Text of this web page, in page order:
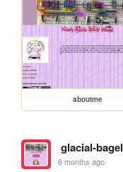
aboutme
glacial-bagel
6 months ago